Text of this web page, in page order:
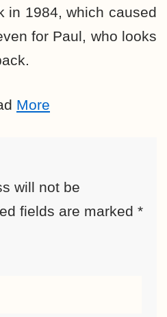
in 1984, which caused
for Paul, who looks
More
will not be
fields are marked *